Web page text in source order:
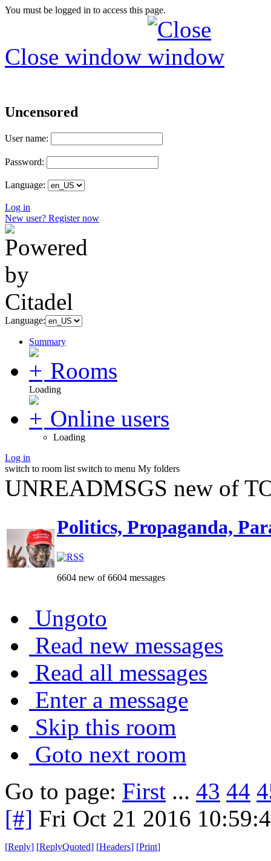
You must be logged in to access this page.
Close window
Uncensored
User name:
Password:
Language:
Log in
New user? Register now
Language:
Summary
Rooms
Loading
Online users
Loading
Log in
switch to room list switch to menu My folders
UNREADMSGS new of
Politics, Propaganda,
6604 new of 6604 messages
Ungoto
Read new messages
Read all messages
Enter a message
Skip this room
Goto next room
Go to page: First ... 43 44
[#] Fri Oct 21 2016
[Reply] [ReplyQuoted] [Headers] [Print]